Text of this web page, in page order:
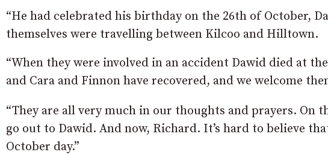
“He had celebrated his birthday on the 26th of October,
themselves were travelling between Kilcoo and Hilltown.
“When they were involved in an accident Dawid died at
and Cara and Finnon have recovered, and we welcome
“They are all very much in our thoughts and prayers. On
go out to Dawid. And now, Richard. It’s hard to believe
October day.”